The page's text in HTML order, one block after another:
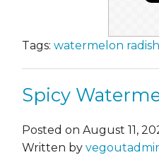
Tags: watermelon radish
Spicy
Posted on August 11,
Written by